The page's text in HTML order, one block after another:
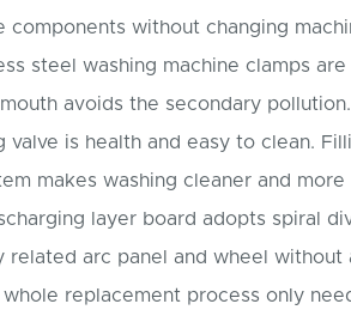
components without changing
steel washing machine clamps
avoids the secondary pollution.
valve is health and easy to clean.
makes washing cleaner and more
layer board adopts spiral
related arc panel and wheel without
whole replacement process only